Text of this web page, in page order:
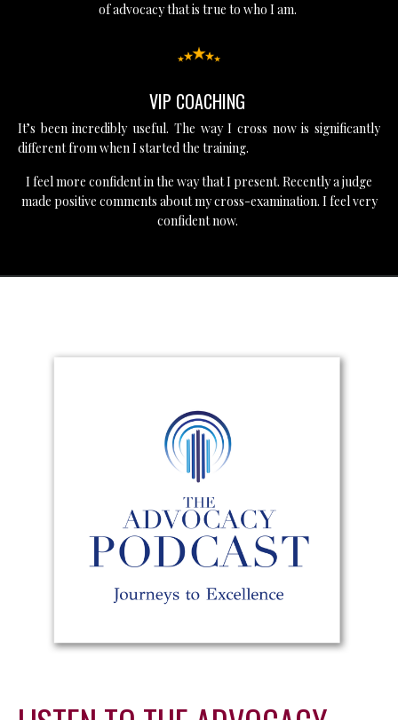
of advocacy that is true to who I am.
VIP COACHING
It’s been incredibly useful. The way I cross now is significantly
different from when I started the training.
I feel more confident in the way that I present. Recently a judge
made positive comments about my cross-examination. I feel very
confident now.